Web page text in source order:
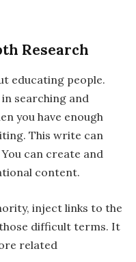
Research
educating people.
searching and
you have enough
This write can
can create and
content.
inject links to the
difficult terms. It
related